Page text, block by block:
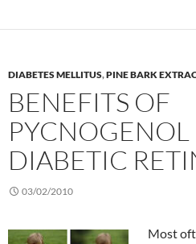
DIABETES MELLITUS,PINE BARK
BENEFITS OF
PYCNOGENOL
DIABETIC
03/02/2010
Most